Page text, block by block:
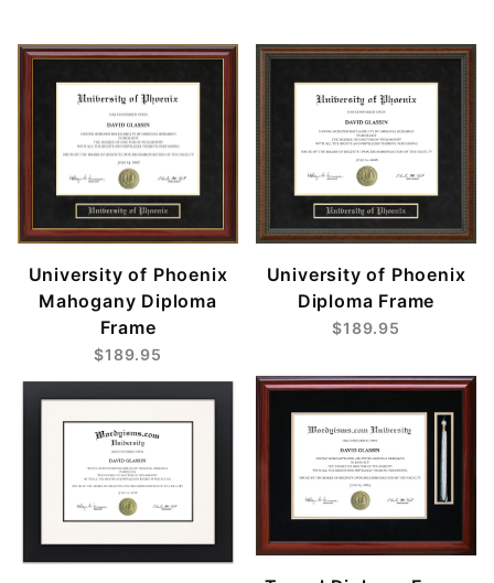
University of Phoenix
Mahogany Diploma
Frame
$189.95
University of Phoenix
Diploma Frame
$189.95